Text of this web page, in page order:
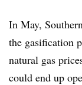
In May,
the gasification
natural gas
could end up